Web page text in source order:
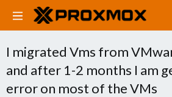
I migrated Vms from
and after 1-2 months I am
error on most of the VMs